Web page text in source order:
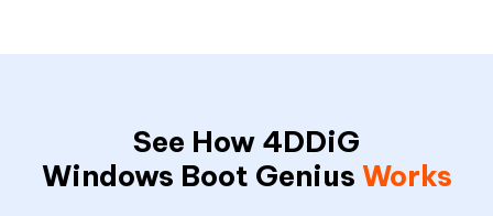
See How 4DDiG
Windows Boot Genius Works